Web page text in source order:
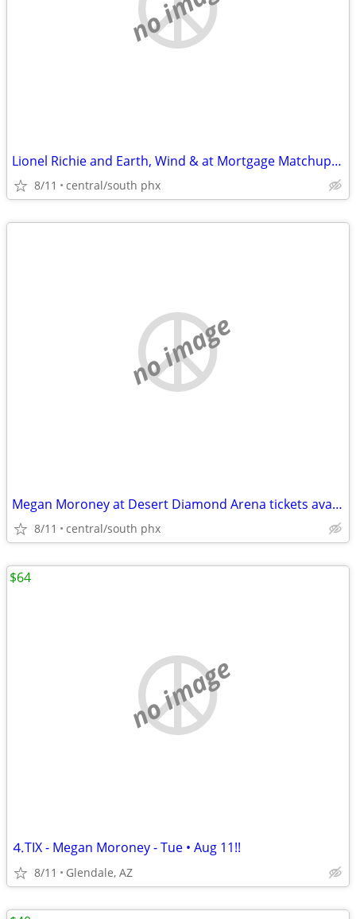
Lionel Richie and Earth, Wind & at Mortgage Matchup Center tickets
8/11 central/south phx
no image
Megan Moroney at Desert Diamond Arena tickets available
8/11 central/south phx
no image
⒋TIX - Megan Moroney - Tue • Aug 11!!
8/11 Glendale, AZ
$64